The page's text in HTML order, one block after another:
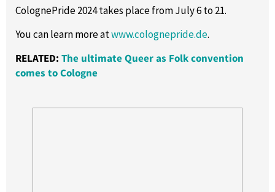
ColognePride 2024 takes place from July 6 to 21.
You can learn more atwww.colognepride.de.
RELATED: The ultimate Queer as Folk convention
comes to Cologne